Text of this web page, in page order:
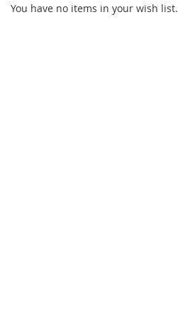
You have no items in your wish list.